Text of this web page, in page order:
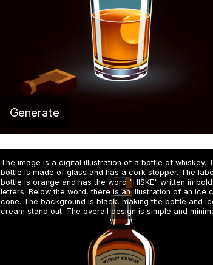
Generate
The image is a digital illustration of a bottle of whiskey.
bottle is made of glass and has a cork stopper. The
bottle is orange and has the word "HISKE" written in
letters. Below the word, there is an illustration of an ice
cone. The background is black, making the bottle and
cream stand out. The overall design is simple and